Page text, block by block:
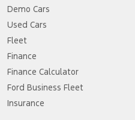
Demo Cars
Used Cars
Fleet
Finance
Finance Calculator
Ford Business Fleet
Insurance